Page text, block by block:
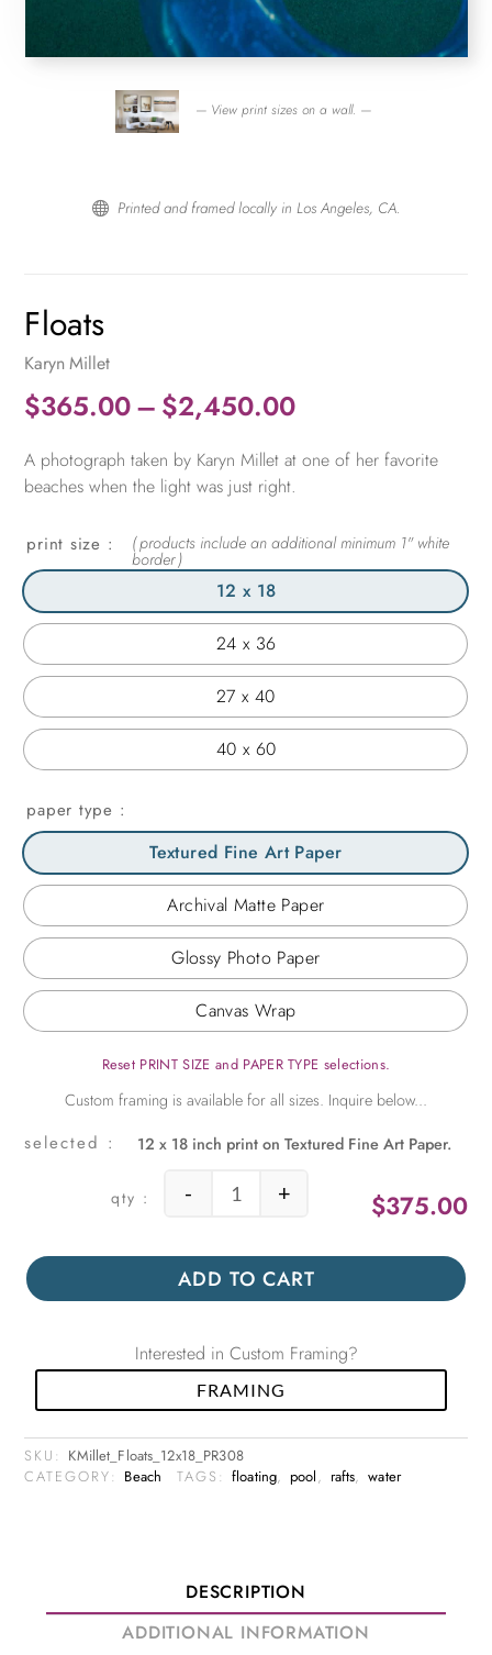
— View print sizes on a wall. —
 Printed and framed locally in Los Angeles, CA.
Floats
Karyn Millet
$365.00– $2,450.00Price
$365.00
$2,450.00
A photograph taken by Karyn Millet at one of her favorite
beaches when the light was just right.
print size
12 x 18
24 x 36
27 x 40
40 x 60
paper type
Textured Fine Art Paper
Archival Matte Paper
Glossy Photo Paper
Canvas Wrap
Reset PRINT SIZE and PAPER TYPE selections.
12 x 18 inch print on Textured Fine Art Paper.
$375.00
Floats quantity
- +
ADD TO CART
Interested in Custom Framing?
FRAMING
SKU: KMillet_Floats_12x18_PR308
CATEGORY: Beach TAGS:floating, pool, rafts,water
DESCRIPTION
ADDITIONAL INFORMATION